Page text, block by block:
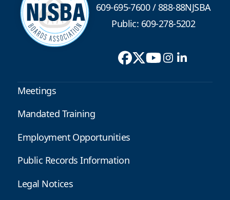
609-695-7600/888-88NJSBA
Public: 609-278-5202
Meetings
Mandated Training
Employment Opportunities
Public Records Information
Legal Notices